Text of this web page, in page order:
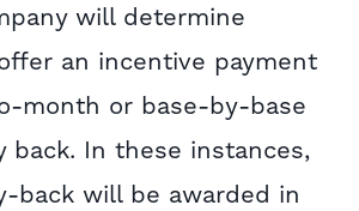
will determine
an incentive payment
month or base-by-base
back. In these instances,
back will be awarded in